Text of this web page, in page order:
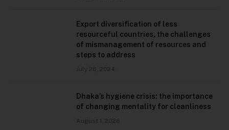
Export diversification of less
resourceful countries, the challenges
of mismanagement of resources and
steps to address
July 26, 2024
Dhaka’s hygiene crisis: the importance
of changing mentality for cleanliness
August 1, 2026